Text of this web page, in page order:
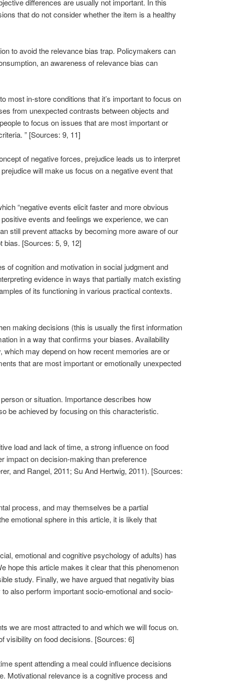
differences are usually not important. In this
that do not consider whether the item is a healthy
to avoid the relevance bias trap. Policymakers can
an awareness of relevance bias can
most in-store conditions that it’s important to focus on
from unexpected contrasts between objects and
to focus on issues that are most important or
” [Sources: 9, 11]
of negative forces, prejudice leads us to interpret
will make us focus on a negative event that
“negative events elicit faster and more obvious
events and feelings we experience, we can
still prevent attacks by becoming more aware of our
bias. [Sources: 5, 9, 12]
of cognition and motivation in social judgment and
evidence in ways that partially match existing
of its functioning in various practical contexts.
making decisions (this is usually the first information
in a way that confirms your biases. Availability
which may depend on how recent memories are or
that are most important or emotionally unexpected
or situation. Importance describes how
be achieved by focusing on this characteristic.
load and lack of time, a strong influence on food
impact on decision-making than preference
and Rangel, 2011; Su And Hertwig, 2011). [Sources:
process, and may themselves be a partial
emotional sphere in this article, it is likely that
emotional and cognitive psychology of adults) has
hope this article makes it clear that this phenomenon
study. Finally, we have argued that negativity bias
also perform important socio-emotional and socio-
we are most attracted to and which we will focus on.
visibility on food decisions. [Sources: 6]
spent attending a meal could influence decisions
Motivational relevance is a cognitive process and